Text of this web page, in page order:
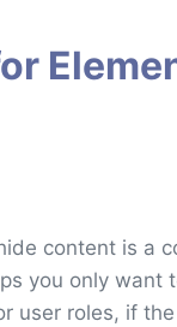
content is a
you only
user roles, if